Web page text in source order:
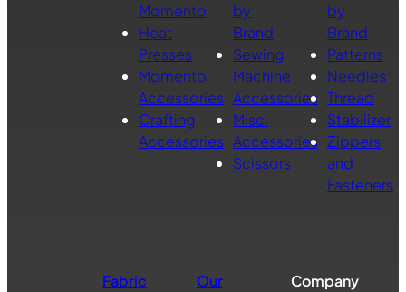
Momento
Heat
Presses
Momento
Accessories
Crafting
Accessories
by
Brand
Sewing
Machine
Accessories
Misc.
Accessories
Scissors
by
Brand
Patterns
Needles
Thread
Stabilizer
Zippers
and
Fasteners
Fabric
Our
Company